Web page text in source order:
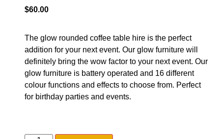
$60.00
The glow rounded coffee table hire is the perfect
addition for your next event. Our glow furniture will
definitely bring the wow factor to your next event. Our
glow furniture is battery operated and 16 different
colour functions and effects to choose from. Perfect
for birthday parties and events.